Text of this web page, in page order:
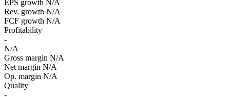
EPS growth N/A
Rev. growth N/A
FCF growth N/A
Profitability
-
N/A
Gross margin N/A
Net margin N/A
Op. margin N/A
Quality
-